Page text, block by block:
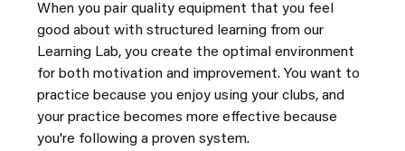
When you pair quality equipment that you feel
good about with structured learning from our
Learning Lab, you create the optimal environment
for both motivation and improvement. You want to
practice because you enjoy using your clubs, and
your practice becomes more effective because
you're following a proven system.